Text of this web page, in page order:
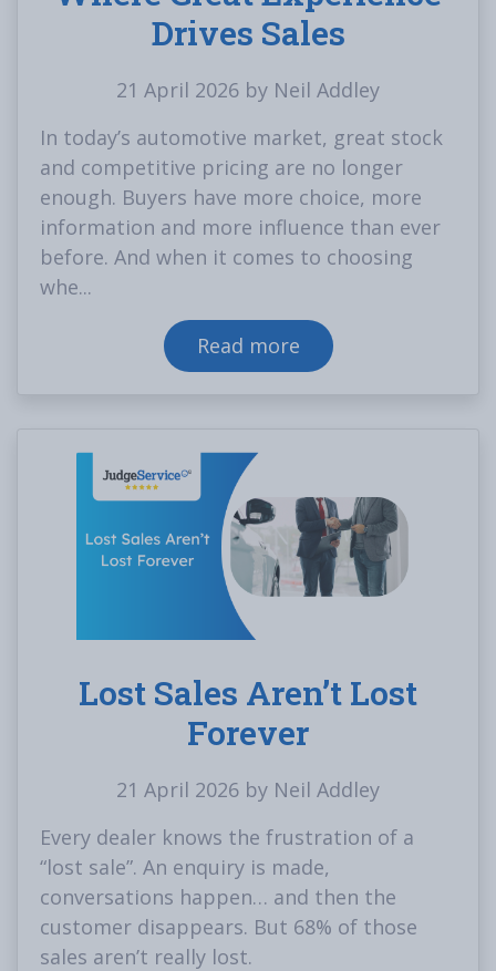
Drives Sales
21 April 2026 by Neil Addley
In today’s automotive market, great stock
and competitive pricing are no longer
enough. Buyers have more choice, more
information and more influence than ever
before. And when it comes to choosing
whe...
Read more
Lost Sales Aren’t Lost
Forever
21 April 2026 by Neil Addley
Every dealer knows the frustration of a
“lost sale”. An enquiry is made,
conversations happen… and then the
customer disappears. But 68% of those
sales aren’t really lost.